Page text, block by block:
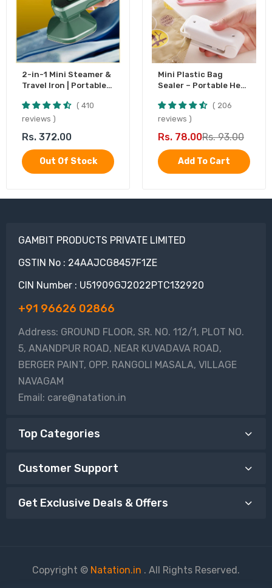
2-in-1 Mini Steamer &
Travel Iron | Portable
410
reviews
Rs. 372.00
Out Of Stock
Mini Plastic Bag
Sealer – Portable Heat
Battery Operated (1
Pc)
206
reviews
Rs. 78.00Rs. 93.00
Add To Cart
GAMBIT PRODUCTS PRIVATE LIMITED
GSTIN No : 24AAJCG8457F1ZE
CIN Number : U51909GJ2022PTC132920
+91 96626 02866
Address: GROUND FLOOR, SR. NO. 112/1, PLOT NO.
5, ANANDPUR ROAD, NEAR KUVADAVA ROAD,
BERGER PAINT, OPP. RANGOLI MASALA, VILLAGE
NAVAGAM
Email: care@natation.in
Top Categories
Customer Support
Get Exclusive Deals & Offers
Copyright © Natation.in . All Rights Reserved.